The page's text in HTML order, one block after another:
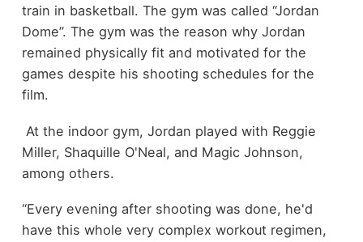
train in basketball. The gym was called “Jordan
Dome”. The gym was the reason why Jordan
remained physically fit and motivated for the
games despite his shooting schedules for the
film.
At the indoor gym, Jordan played with Reggie
Miller, Shaquille O'Neal, and Magic Johnson,
among others.
“Every evening after shooting was done, he'd
have this whole very complex workout regimen,